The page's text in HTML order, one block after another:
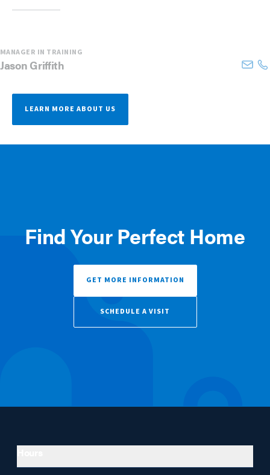
MANAGER IN TRAINING
Jason Griffith
LEARN MORE ABOUT US
Find Your Perfect Home
GET MORE INFORMATION
SCHEDULE A VISIT